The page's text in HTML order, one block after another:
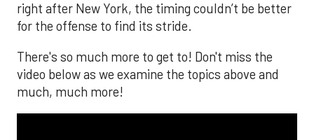
right after New York, the timing couldn’t be better
for the offense to find its stride.
There's so much more to get to! Don't miss the
video below as we examine the topics above and
much, much more!